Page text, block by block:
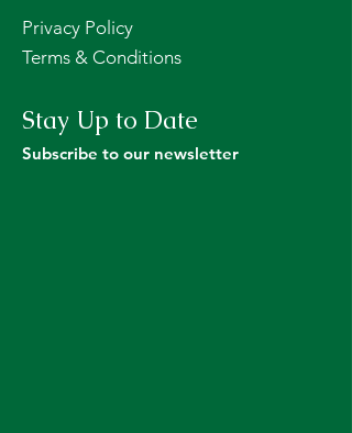
Privacy Policy
Terms & Conditions
Stay Up to Date
Subscribe to our newsletter